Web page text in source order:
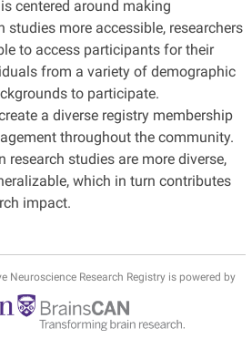
centered around making
studies more accessible, researchers
to access participants for their
from a variety of demographic
to participate.
a diverse registry membership
throughout the community.
research studies are more diverse,
which in turn contributes
impact.
Neuroscience Research Registry is powered by